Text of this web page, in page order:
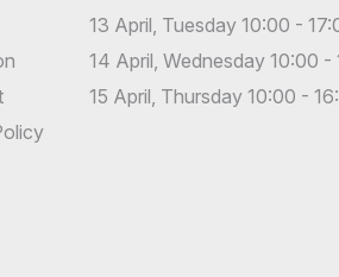
13 April, Tuesday 10:00 -
14 April, Wednesday 10:00 -
15 April, Thursday 10:00 -